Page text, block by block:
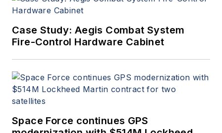
Case Study: Aegis Combat System
Fire-Control Hardware Cabinet
Space Force continues GPS